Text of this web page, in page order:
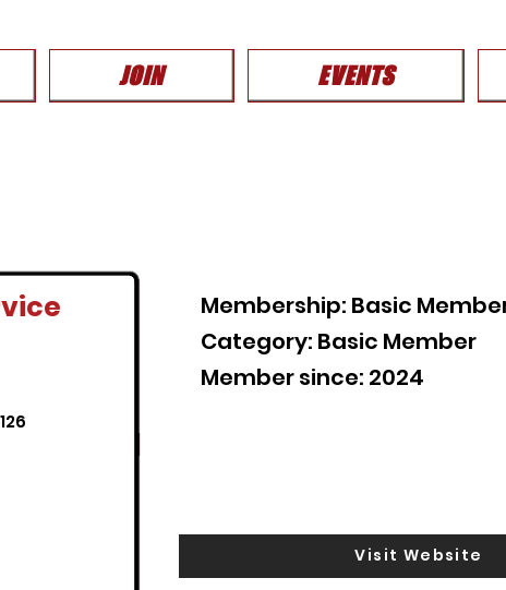
JOIN EVENTS
Membership: Basic
Category: Basic Member
Member since: 2024
Visit Website